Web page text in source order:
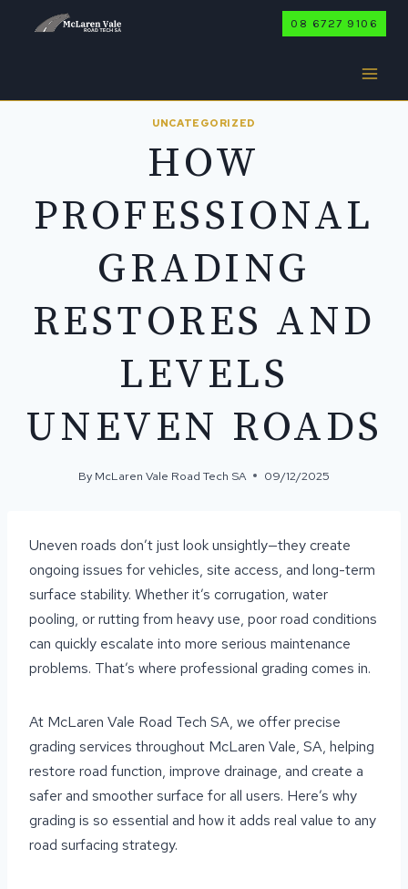
08 6727 9106
UNCATEGORIZED
HOW
PROFESSIONAL
GRADING
RESTORES AND
LEVELS
UNEVEN ROADS
By McLaren Vale Road Tech SA 09/12/2025
Uneven roads don’t just look unsightly—they create
ongoing issues for vehicles, site access, and long-term
surface stability. Whether it’s corrugation, water
pooling, or rutting from heavy use, poor road conditions
can quickly escalate into more serious maintenance
problems. That’s where professional grading comes in.
At McLaren Vale Road Tech SA, we offer precise
grading services throughout McLaren Vale, SA, helping
restore road function, improve drainage, and create a
safer and smoother surface for all users. Here’s why
grading is so essential and how it adds real value to any
road surfacing strategy.